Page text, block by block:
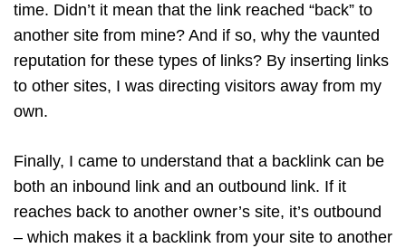
time. Didn’t it mean that the link reached “back” to
another site from mine? And if so, why the vaunted
reputation for these types of links? By inserting links
to other sites, I was directing visitors away from my
own.
Finally, I came to understand that a backlink can be
both an inbound link and an outbound link. If it
reaches back to another owner’s site, it’s outbound
– which makes it a backlink from your site to another